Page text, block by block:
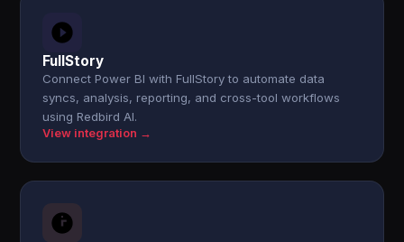
FullStory
Connect Power BI with FullStory to automate data
syncs, analysis, reporting, and cross-tool workflows
using Redbird AI.
View integration →